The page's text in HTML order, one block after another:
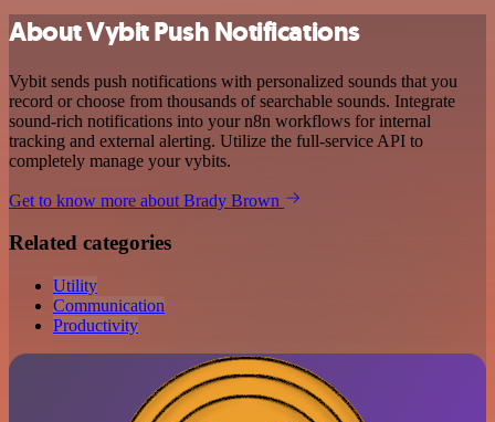
About Vybit Push Notifications
Vybit sends push notifications with personalized sounds that you
record or choose from thousands of searchable sounds. Integrate
sound-rich notifications into your n8n workflows for internal
tracking and external alerting. Utilize the full-service API to
completely manage your vybits.
Get to know more about Brady Brown
Related categories
Utility
Communication
Productivity